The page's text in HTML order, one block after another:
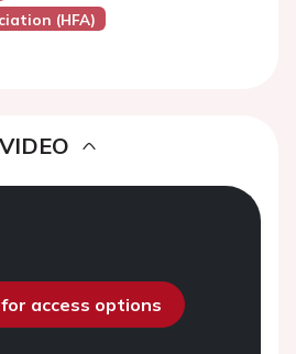
(HFA)
VIDEO
access options